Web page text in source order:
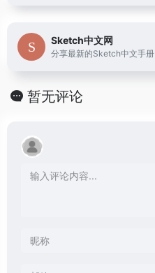
Sketch中文网
分享最新的Sketch中文手册
暂无评论